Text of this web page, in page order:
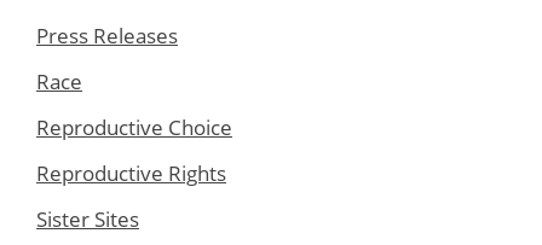
Press Releases
Race
Reproductive Choice
Reproductive Rights
Sister Sites